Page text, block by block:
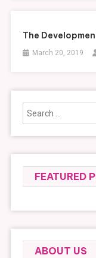
The
March 20, 2019
FEATURED
ABOUT US